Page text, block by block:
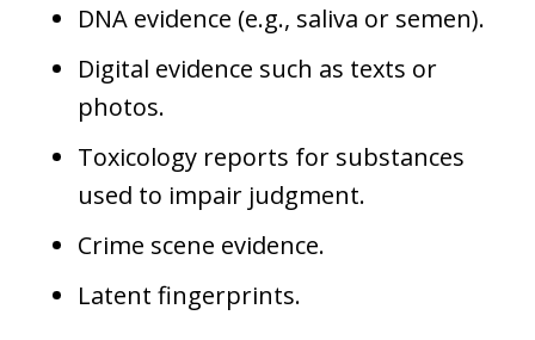
DNA evidence (e.g., saliva or semen).
Digital evidence such as texts or
photos.
Toxicology reports for substances
used to impair judgment.
Crime scene evidence.
Latent fingerprints.